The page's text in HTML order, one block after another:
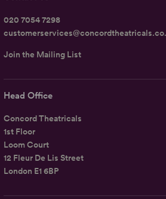
Head Office
Concord Theatricals
1st Floor
Loom Court
12 Fleur De Lis Street
London E1 6BP
020 7054 7298
Join the Mailing List